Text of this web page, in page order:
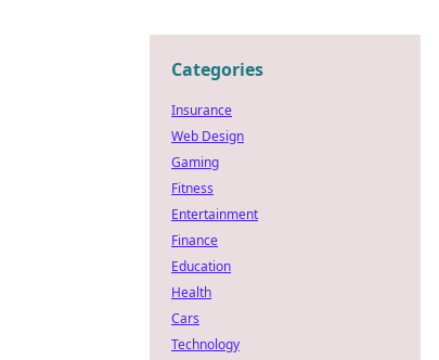
Categories
Insurance
Web Design
Gaming
Fitness
Entertainment
Finance
Education
Health
Cars
Technology